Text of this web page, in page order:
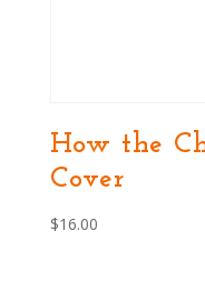
How the
Cover
$16.00